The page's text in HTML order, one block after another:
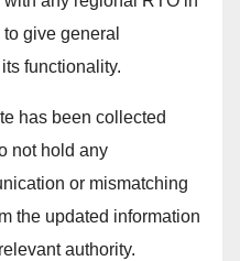
give general
functionality.
has been collected
not hold any
or mismatching
the updated information
authority.